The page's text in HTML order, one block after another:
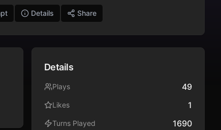
Details Share
Details
Plays 49
Likes 1
Turns Played 1690